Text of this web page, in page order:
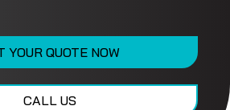
YOUR QUOTE NOW
CALL US